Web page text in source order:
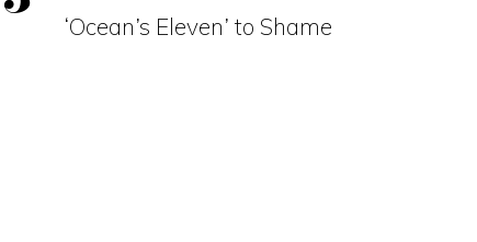
‘Ocean’s Eleven’ to Shame